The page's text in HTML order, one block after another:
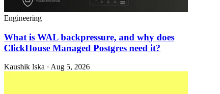
Engineering
What is WAL backpressure, and why does
ClickHouse Managed Postgres need it?
Kaushik Iska · Aug 5, 2026